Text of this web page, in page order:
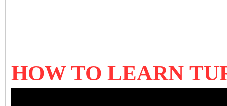
HOW TO LEARN